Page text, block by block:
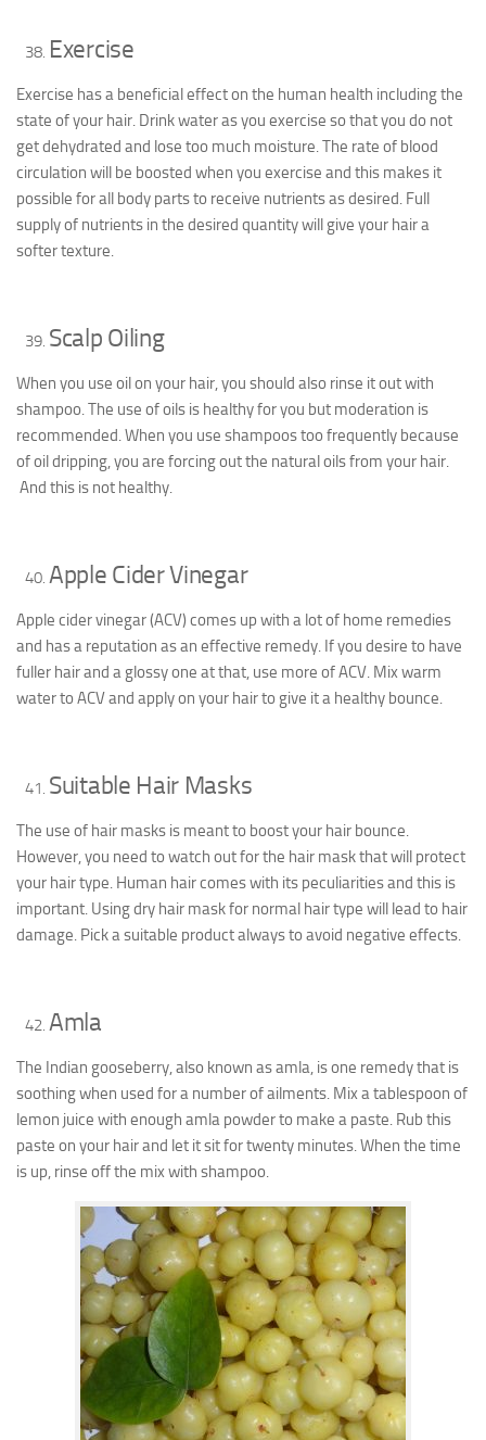
Exercise
Exercise has a beneficial effect on the human health including the
state of your hair. Drink water as you exercise so that you do not
get dehydrated and lose too much moisture. The rate of blood
circulation will be boosted when you exercise and this makes it
possible for all body parts to receive nutrients as desired. Full
supply of nutrients in the desired quantity will give your hair a
softer texture.
Scalp Oiling
When you use oil on your hair, you should also rinse it out with
shampoo. The use of oils is healthy for you but moderation is
recommended. When you use shampoos too frequently because
of oil dripping, you are forcing out the natural oils from your hair.
And this is not healthy.
Apple Cider Vinegar
Apple cider vinegar (ACV) comes up with a lot of home remedies
and has a reputation as an effective remedy. If you desire to have
fuller hair and a glossy one at that, use more of ACV. Mix warm
water to ACV and apply on your hair to give it a healthy bounce.
Suitable Hair Masks
The use of hair masks is meant to boost your hair bounce.
However, you need to watch out for the hair mask that will protect
your hair type. Human hair comes with its peculiarities and this is
important. Using dry hair mask for normal hair type will lead to hair
damage. Pick a suitable product always to avoid negative effects.
Amla
The Indian gooseberry, also known as amla, is one remedy that is
soothing when used for a number of ailments. Mix a tablespoon of
lemon juice with enough amla powder to make a paste. Rub this
paste on your hair and let it sit for twenty minutes. When the time
is up, rinse off the mix with shampoo.